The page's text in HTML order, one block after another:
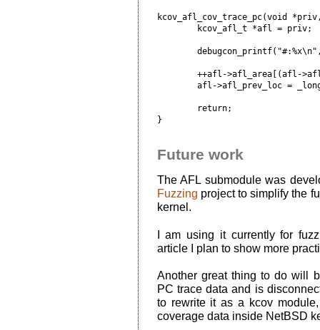
kcov_afl_cov_trace_pc(void
Future work
The AFL submodule was
Fuzzing project to simplify the
kernel.
I am using it currently for
article I plan to show more
Another great thing to do will
PC trace data and is
to rewrite it as a kcov
coverage data inside NetBSD